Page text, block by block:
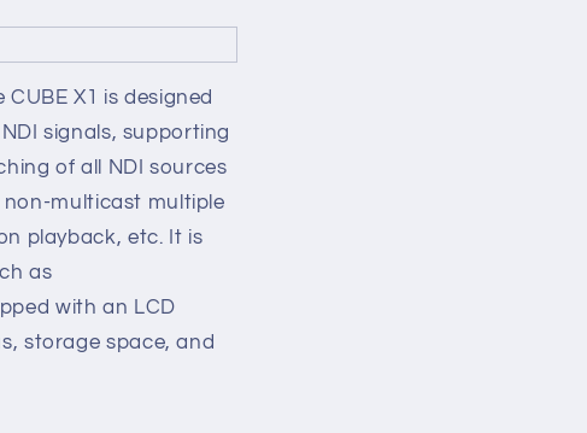
X1 is designed
signals, supporting
of all NDI sources
multicast multiple
playback, etc. It is
as
with an LCD
storage space, and